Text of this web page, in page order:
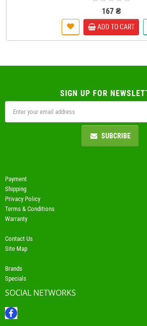
167 ₴
ADD TO CART
SIGN UP FOR
SUBCRIBE
Payment
Shipping
Privacy Policy
Terms & Conditions
Warranty
Contact Us
Site Map
Brands
Specials
SOCIAL NETWORKS